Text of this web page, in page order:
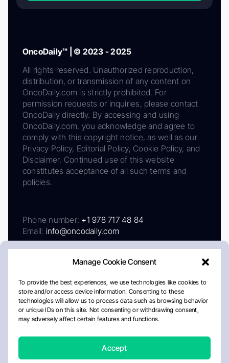
Manage Cookie Consent
To provide the best experiences, we use technologies like cookies to
store and/or access device information. Consenting to these
technologies will allow us to process data such as browsing behavior
or unique IDs on this site. Not consenting or withdrawing consent,
may adversely affect certain features and functions.
Accept
OncoDaily™ | © 2023 - 2025
All rights reserved. Unauthorized reproduction,
distribution, or transmission of any content on
OncoDaily.com is strictly prohibited. For
permission requests or inquiries, please contact
OncoDaily directly. By accessing and using
OncoDaily.com, you acknowledge and agree to
comply with this copyright notice, as well as our
Privacy Policy, Editorial Policy, Cookie Policy, and
Disclaimer. Continued use of this website
constitutes acceptance of all such terms and
policies.
Phone number: +1 978 717 48 84
Email: info@oncodaily.com
AboutPrivacy PolicyEditorial PolicyCookie Policy
Disclaimer